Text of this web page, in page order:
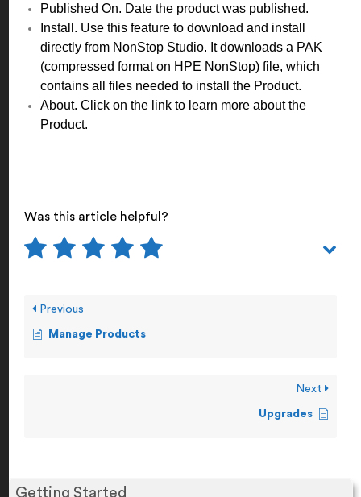
Getting Started
Published On. Date the product was published.
Install. Use this feature to download and install
directly from NonStop Studio. It downloads a PAK
(compressed format on HPE NonStop) file, which
contains all files needed to install the Product.
About. Click on the link to learn more about the
Product.
Was this article helpful?
Previous
Manage Products
Next
Upgrades